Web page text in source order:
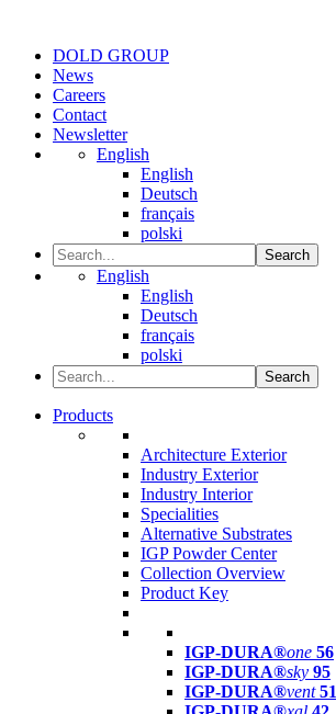
DOLD GROUP
News
Careers
Contact
Newsletter
English
English
Deutsch
français
polski
Search
English
English
Deutsch
français
polski
Search
Products
Architecture Exterior
Industry Exterior
Industry Interior
Specialities
Alternative Substrates
IGP Powder Center
Collection Overview
Product Key
IGP-DURA®one 56
IGP-DURA®sky 95
IGP-DURA®vent 51